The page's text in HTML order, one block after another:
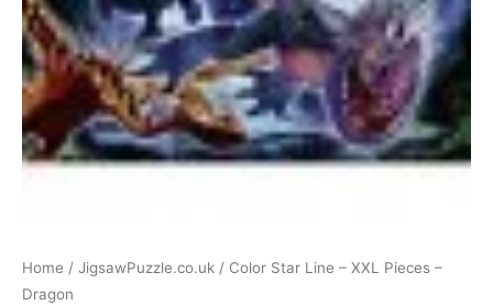
Home / JigsawPuzzle.co.uk / Color Star Line – XXL Pieces –
Dragon